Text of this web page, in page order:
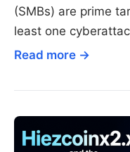
(SMBs) are prime
least one
Read more →